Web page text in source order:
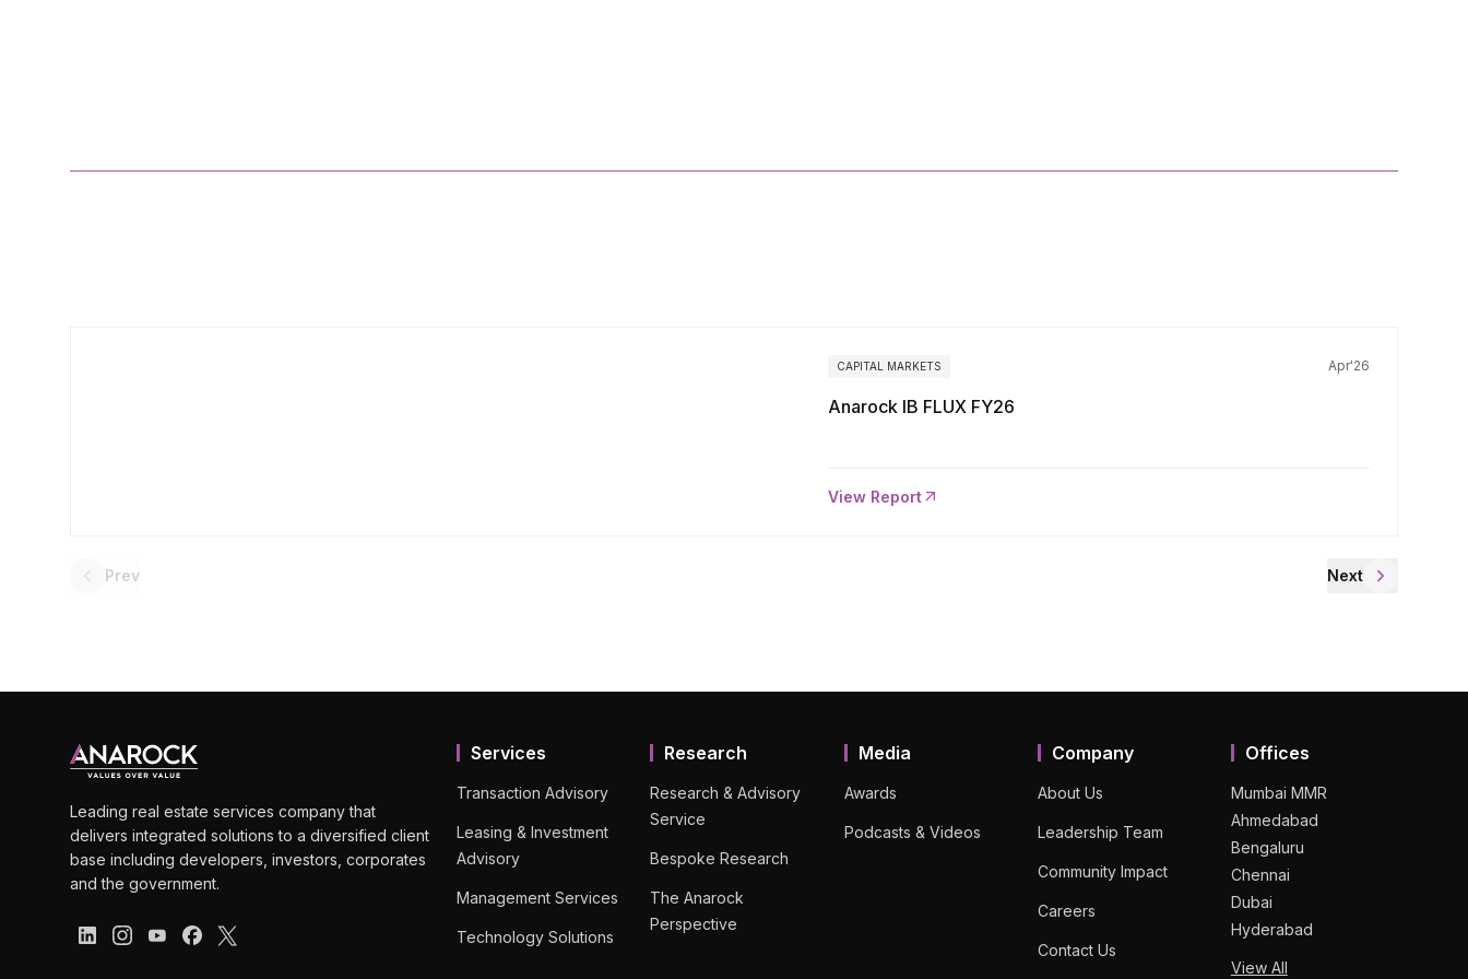
CAPITAL MARKETS Apr'26
Anarock IB FLUX FY26
View Report
Prev Next
Leading real estate services company that
delivers integrated solutions to a diversified client
base including developers, investors, corporates
and the government.
Services
Transaction Advisory
Leasing & Investment
Advisory
Management Services
Technology Solutions
Research
Research & Advisory
Service
Bespoke Research
The Anarock
Perspective
Media
Awards
Podcasts & Videos
Company
About Us
Leadership Team
Community Impact
Careers
Contact Us
Offices
Mumbai MMR
Ahmedabad
Bengaluru
Chennai
Dubai
Hyderabad
View All